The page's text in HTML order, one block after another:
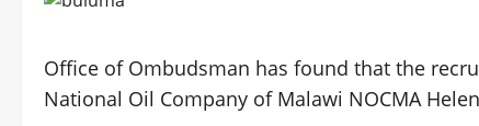
Office of Ombudsman has found that the
National Oil Company of Malawi NOCMA